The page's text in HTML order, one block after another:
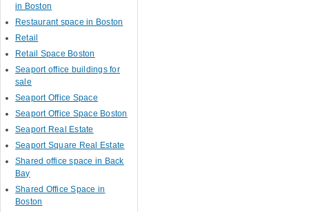
in Boston
Restaurant space in Boston
Retail
Retail Space Boston
Seaport office buildings for
sale
Seaport Office Space
Seaport Office Space Boston
Seaport Real Estate
Seaport Square Real Estate
Shared office space in Back
Bay
Shared Office Space in
Boston